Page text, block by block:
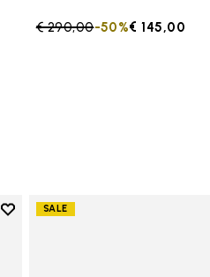
Price reduced from
€ 290,00to € 145,00
-50%
Add to wishlist
SALE